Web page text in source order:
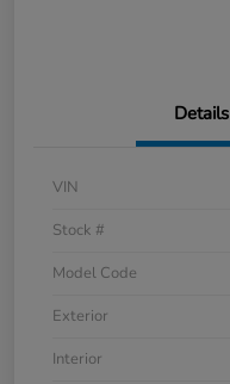
Details
VIN
Stock #
Model Code
Exterior
Interior